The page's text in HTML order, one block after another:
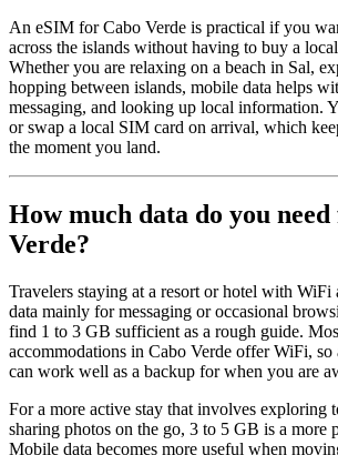
An eSIM for Cabo Verde is practical if you
across the islands without having to buy a
Whether you are relaxing on a beach in Sal,
hopping between islands, mobile data helps
messaging, and looking up local information.
or swap a local SIM card on arrival, which
the moment you land.
How much data do you
Verde?
Travelers staying at a resort or hotel with WiFi
data mainly for messaging or occasional
find 1 to 3 GB sufficient as a rough guide.
accommodations in Cabo Verde offer WiFi, so
can work well as a backup for when you are
For a more active stay that involves exploring
sharing photos on the go, 3 to 5 GB is a more
Mobile data becomes more useful when